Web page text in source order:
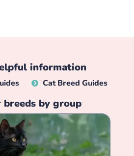
information
Cat Breed Guides
breeds by group